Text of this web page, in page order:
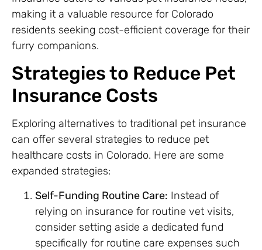
making it a valuable resource for Colorado
residents seeking cost-efficient coverage for their
furry companions.
Strategies to Reduce Pet
Insurance Costs
Exploring alternatives to traditional pet insurance
can offer several strategies to reduce pet
healthcare costs in Colorado. Here are some
expanded strategies:
Self-Funding Routine Care: Instead of
relying on insurance for routine vet visits,
consider setting aside a dedicated fund
specifically for routine care expenses such